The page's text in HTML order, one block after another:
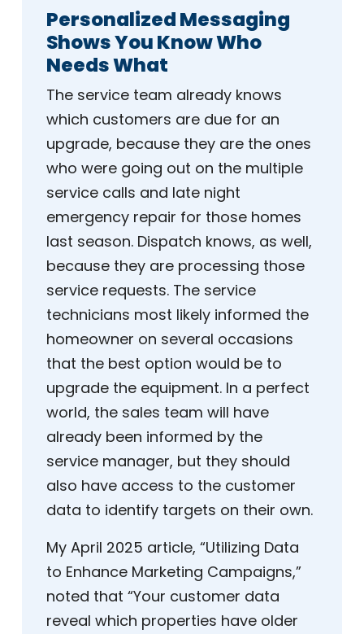
Personalized Messaging
Shows You Know Who
Needs What
The service team already knows
which customers are due for an
upgrade, because they are the ones
who were going out on the multiple
service calls and late night
emergency repair for those homes
last season. Dispatch knows, as well,
because they are processing those
service requests. The service
technicians most likely informed the
homeowner on several occasions
that the best option would be to
upgrade the equipment. In a perfect
world, the sales team will have
already been informed by the
service manager, but they should
also have access to the customer
data to identify targets on their own.
My April 2025 article, “Utilizing Data
to Enhance Marketing Campaigns,”
noted that “Your customer data
reveal which properties have older